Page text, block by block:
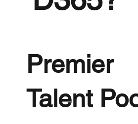
Premier
Talent